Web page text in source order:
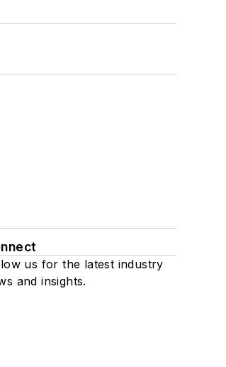
us for the latest industry
and insights.